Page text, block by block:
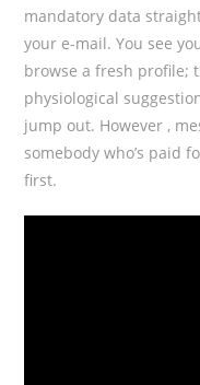
mandatory data
your e-mail. You see
browse a fresh profile;
physiological
jump out. However ,
somebody who’s paid
first.